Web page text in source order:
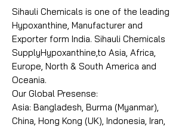
Sihauli Chemicals is one of the leading
Hypoxanthine, Manufacturer and
Exporter form India. Sihauli Chemicals
SupplyHypoxanthine,to Asia, Africa,
Europe, North & South America and
Oceania.
Our Global Presense:
Asia: Bangladesh, Burma (Myanmar),
China, Hong Kong (UK), Indonesia, Iran,